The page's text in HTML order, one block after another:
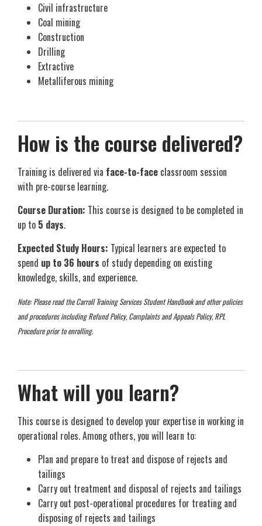
Civil infrastructure
Coal mining
Construction
Drilling
Extractive
Metalliferous mining
How is the course delivered?
Training is delivered via face-to-face classroom session
with pre-course learning.
Course Duration: This course is designed to be completed in
up to 5 days.
Expected Study Hours: Typical learners are expected to
spend up to 36 hours of study depending on existing
knowledge, skills, and experience.
Note: Please read the Carroll Training Services Student Handbook and other policies
and procedures including Refund Policy, Complaints and Appeals Policy, RPL
Procedure prior to enrolling.
What will you learn?
This course is designed to develop your expertise in working in
operational roles. Among others, you will learn to:
Plan and prepare to treat and dispose of rejects and
tailings
Carry out treatment and disposal of rejects and tailings
Carry out post-operational procedures for treating and
disposing of rejects and tailings